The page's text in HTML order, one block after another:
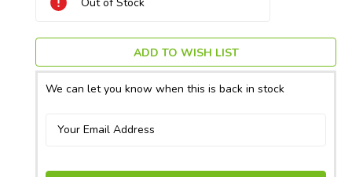
Stock:
ADD TO WISH LIST
We can let you know when this is back in stock